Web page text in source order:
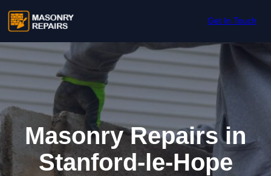
Get In Touch
Masonry Repairs in
Stanford-le-Hope